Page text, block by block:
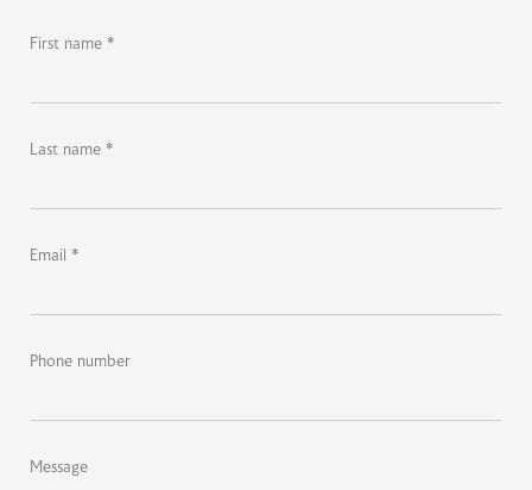
First name *
Last name *
Email *
Phone number
Message